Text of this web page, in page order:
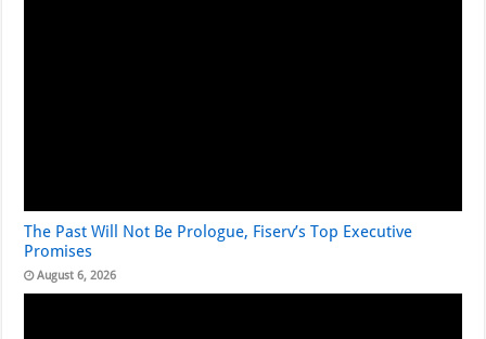
The Past Will Not Be Prologue, Fiserv’s Top Executive
Promises
August 6, 2026